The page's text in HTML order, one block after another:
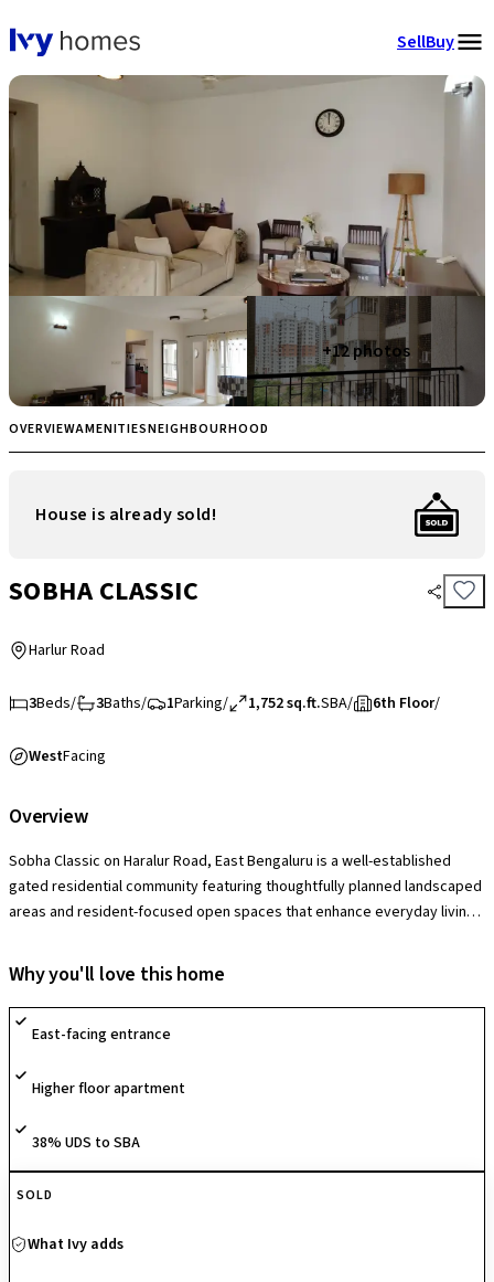
SellBuy
+12photos
OVERVIEWAMENITIESNEIGHBOURHOOD
House is already sold!
SOBHA CLASSIC
Harlur Road
3Beds/ 3Baths/ 1Parking/ 1,752 sq.ft.SBA/ 6th Floor/
WestFacing
Overview
Sobha Classic on Haralur Road, East Bengaluru is a well-established
gated residential community featuring thoughtfully planned landscaped
areas and resident-focused open spaces that enhance everyday living.
clubhouse with swimming pool, gymnasium, indoor games, children’s
play areas, landscaped gardens, multipurpose courts and 24×7 security
with CCTV surveillance, promoting comfort, activity and safety.
Designed with quality finishing and essential conveniences, it caters to
Haralur Road, it enjoys seamless connectivity to Electronic City, HSR
connected residential address in South Bengaluru.
Why you'll love this home
East-facing entrance
Higher floor apartment
38% UDS to SBA
SOLD
What Ivy adds